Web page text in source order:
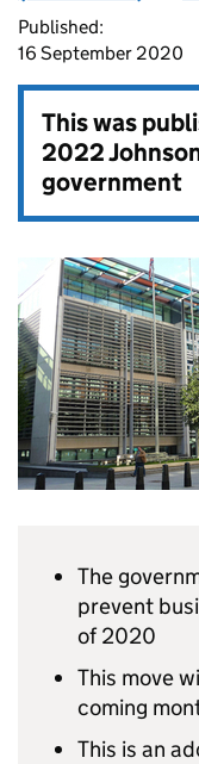
Published:
16 September 2020
This was
2022
government
The
prevent
of 2020
This move
coming
This is an